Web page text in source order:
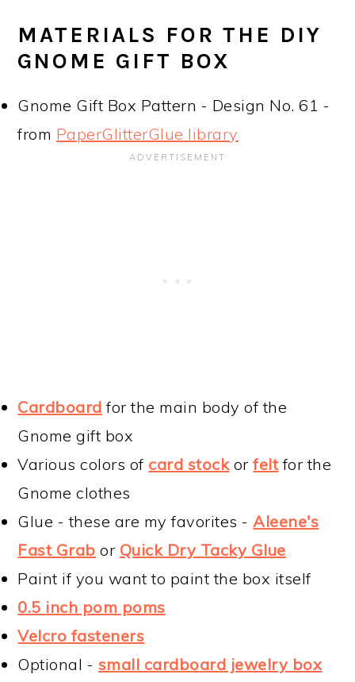
MATERIALS FOR THE DIY
GNOME GIFT BOX
Gnome Gift Box Pattern - Design No. 61 -
from PaperGlitterGlue library
Cardboard for the main body of the
Gnome gift box
Various colors of card stockorfeltfor the
Gnome clothes
Glue - these are my favorites -Aleene's
Fast Grab or Quick Dry Tacky Glue
Paint if you want to paint the box itself
0.5 inch pom poms
Velcro fasteners
Optional - small cardboard jewelry box